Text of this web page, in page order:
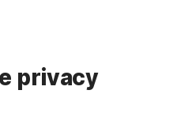
privacy